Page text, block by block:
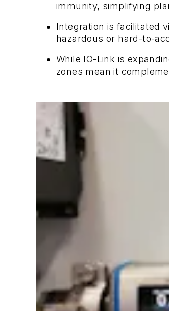
immunity, simplifying
Integration is facilitated
hazardous or hard-to-
While IO-Link is
zones mean it